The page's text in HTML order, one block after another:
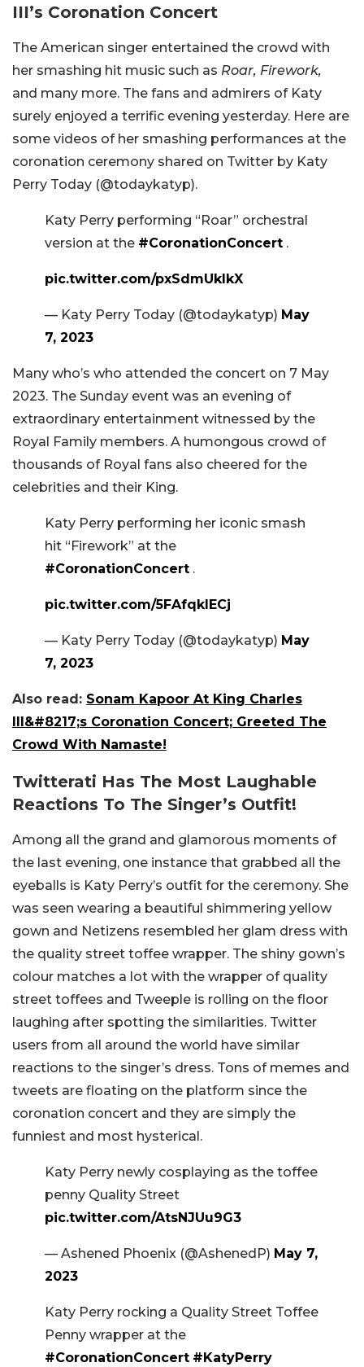
III’s Coronation Concert
The American singer entertained the crowd with
her smashing hit music such as Roar, Firework,
and many more. The fans and admirers of Katy
surely enjoyed a terrific evening yesterday. Here are
some videos of her smashing performances at the
coronation ceremony shared on Twitter by Katy
Perry Today (@todaykatyp).
Katy Perry performing “Roar” orchestral
version at the #CoronationConcert .
pic.twitter.com/pxSdmUkIkX
— Katy Perry Today (@todaykatyp) May
7, 2023
Many who’s who attended the concert on 7 May
2023. The Sunday event was an evening of
extraordinary entertainment witnessed by the
Royal Family members. A humongous crowd of
thousands of Royal fans also cheered for the
celebrities and their King.
Katy Perry performing her iconic smash
hit “Firework” at the
#CoronationConcert .
pic.twitter.com/5FAfqklECj
— Katy Perry Today (@todaykatyp) May
7, 2023
Also read: Sonam Kapoor At King Charles
III&#8217;s Coronation Concert; Greeted The
Crowd With Namaste!
Twitterati Has The Most Laughable
Reactions To The Singer’s Outfit!
Among all the grand and glamorous moments of
the last evening, one instance that grabbed all the
eyeballs is Katy Perry’s outfit for the ceremony. She
was seen wearing a beautiful shimmering yellow
gown and Netizens resembled her glam dress with
the quality street toffee wrapper. The shiny gown’s
colour matches a lot with the wrapper of quality
street toffees and Tweeple is rolling on the floor
laughing after spotting the similarities. Twitter
users from all around the world have similar
reactions to the singer’s dress. Tons of memes and
tweets are floating on the platform since the
coronation concert and they are simply the
funniest and most hysterical.
Katy Perry newly cosplaying as the toffee
penny Quality Street
pic.twitter.com/AtsNJUu9G3
— Ashened Phoenix (@AshenedP) May 7,
2023
Katy Perry rocking a Quality Street Toffee
Penny wrapper at the
#CoronationConcert #KatyPerry